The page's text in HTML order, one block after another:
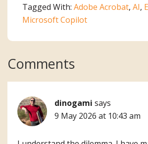
Tagged With: Adobe Acrobat, AI,
Microsoft Copilot
Reader
Comments
dinogami says
9 May 2026 at 10:43 am